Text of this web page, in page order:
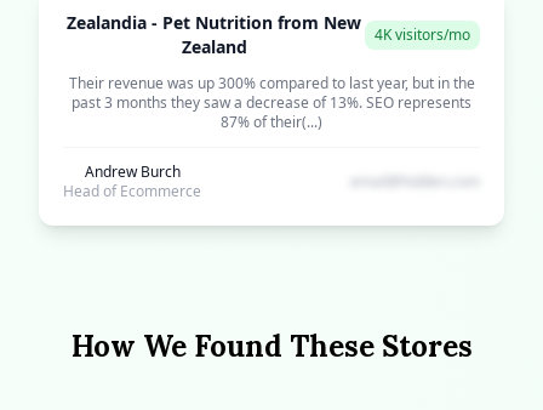
Zealandia - Pet Nutrition from New
Zealand
4K visitors/mo
Their revenue was up 300% compared to last year, but in the
past 3 months they saw a decrease of 13%. SEO represents
87% of their(...)
Andrew Burch
Head of Ecommerce
How We Found These Stores